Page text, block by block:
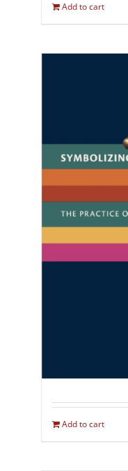
Add to cart
Add to cart